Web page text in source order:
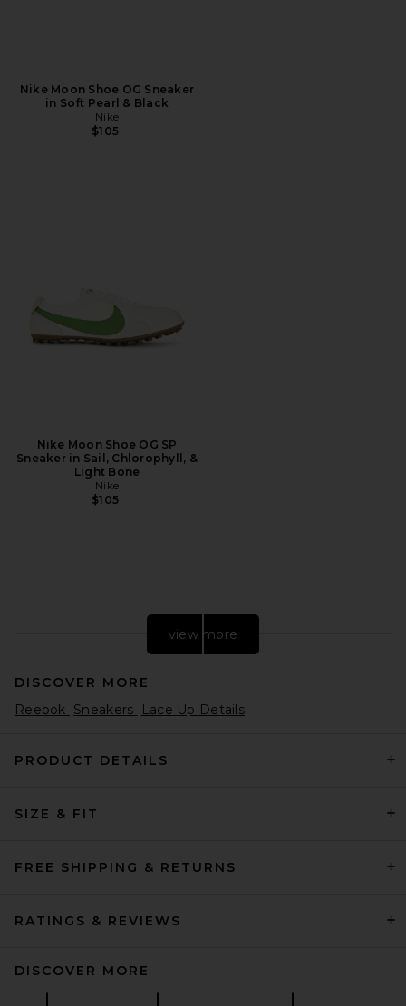
Nike Moon Shoe OG Sneaker
in Soft Pearl & Black
Nike
$105
Nike Moon Shoe OG SP
Sneaker in Sail, Chlorophyll, &
Light Bone
Nike
$105
adidas Originals Gazelle in
$58 Previous price:
$100
view more
DISCOVER MORE
Reebok Sneakers Lace Up Details
PRODUCT DETAILS
SIZE & FIT
FREE SHIPPING & RETURNS
RATINGS & REVIEWS
DISCOVER MORE